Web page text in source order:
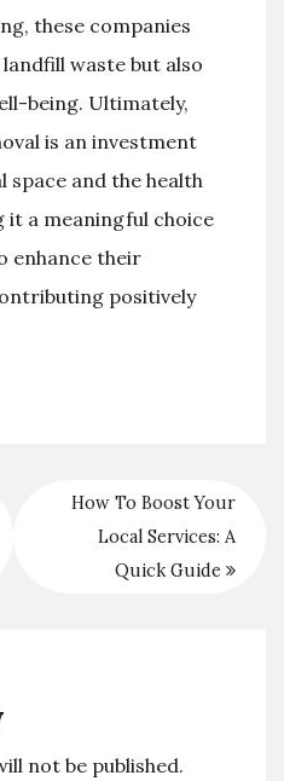
these companies
waste but also
being. Ultimately,
is an investment
space and the health
it a meaningful choice
enhance their
positively
How To Boost Your
Local Services: A
Quick Guide
not be published.